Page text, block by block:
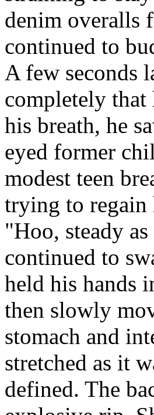
denim overalls
continued to
A few seconds
completely that
his breath, he
eyed former
modest teen
trying to regain
"Hoo, steady
continued to
held his hands
then slowly
stomach and
stretched as it
defined. The